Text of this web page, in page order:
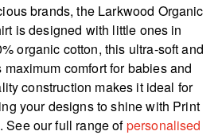
brands, the Larkwood Organic
is designed with little ones in
organic cotton, this ultra-soft and
comfort for babies and
construction makes it ideal for
your designs to shine with Print
See our full range ofpersonalised